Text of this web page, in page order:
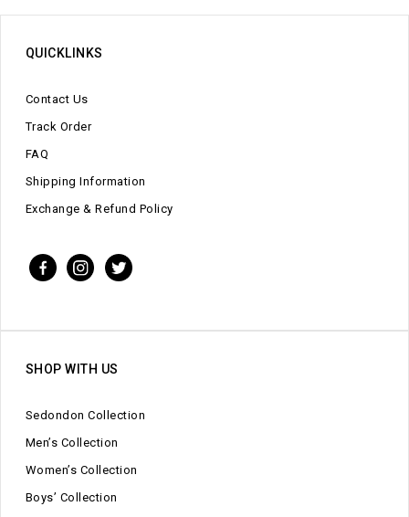
QUICKLINKS
Contact Us
Track Order
FAQ
Shipping Information
Exchange & Refund Policy
SHOP WITH US
Sedondon Collection
Men’s Collection
Women’s Collection
Boys’ Collection